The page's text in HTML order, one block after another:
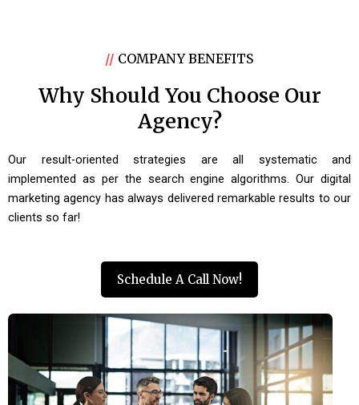
// COMPANY BENEFITS
Why Should You Choose Our
Agency?
Our result-oriented strategies are all systematic and
implemented as per the search engine algorithms. Our digital
marketing agency has always delivered remarkable results to our
clients so far!
Schedule A Call Now!